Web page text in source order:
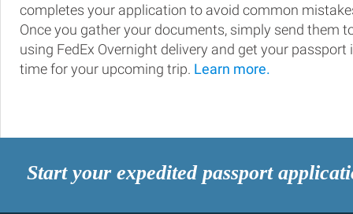
completes your application to avoid common
Once you gather your documents, simply send them
using FedEx Overnight delivery and get your passport
time for your upcoming trip. Learn more.
Start your expedited passport